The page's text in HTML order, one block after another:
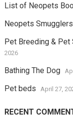
List of Neopets
Neopets
Pet Breeding & Pet
2026
Bathing The Dog
Pet beds April 27,
RECENT